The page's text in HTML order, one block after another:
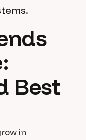
Best
in